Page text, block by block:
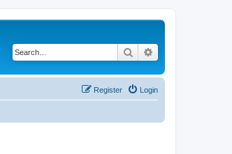
Search
Login
Register